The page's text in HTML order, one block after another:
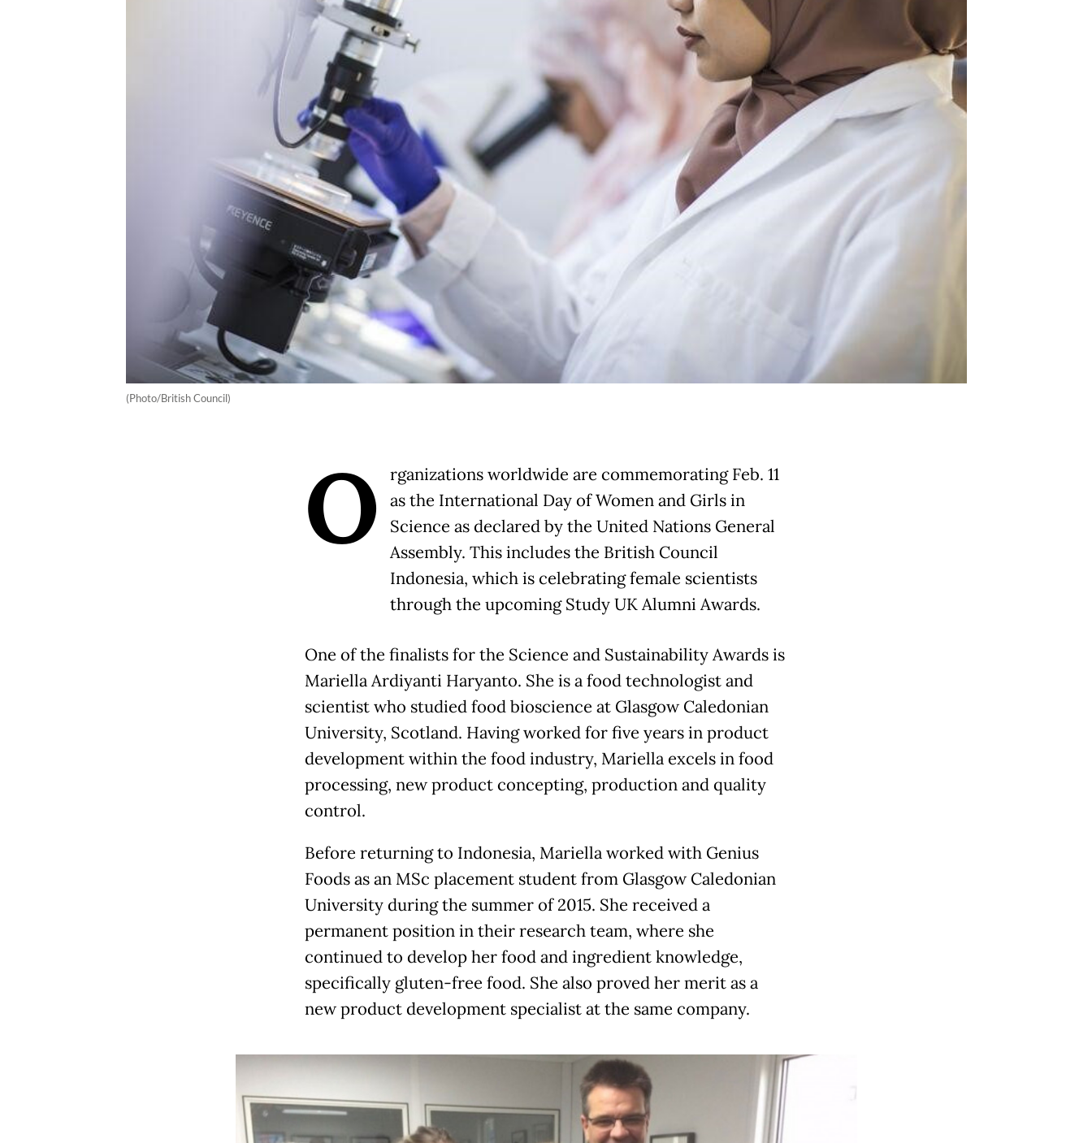
(Photo/British Council)
O
rganizations worldwide are commemorating Feb. 11
as the International Day of Women and Girls in
Science as declared by the United Nations General
Assembly. This includes the British Council
Indonesia, which is celebrating female scientists
through the upcoming Study UK Alumni Awards.
One of the finalists for the Science and Sustainability Awards is
Mariella Ardiyanti Haryanto. She is a food technologist and
scientist who studied food bioscience at Glasgow Caledonian
University, Scotland. Having worked for five years in product
development within the food industry, Mariella excels in food
processing, new product concepting, production and quality
control.
Before returning to Indonesia, Mariella worked with Genius
Foods as an MSc placement student from Glasgow Caledonian
University during the summer of 2015. She received a
permanent position in their research team, where she
continued to develop her food and ingredient knowledge,
specifically gluten-free food. She also proved her merit as a
new product development specialist at the same company.